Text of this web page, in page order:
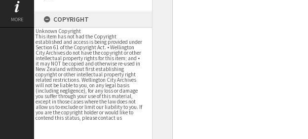
MORE COPYRIGHT
Unknown Copyright
This item has not had the Copyright
established and access is being provided under
Section 61 of the Copyright Act. • Wellington
City Archives do not have the copyright or other
intellectual property rights for this item; and •
it may NOT be copied and otherwise re-used in
New Zealand without first establishing
copyright or other intellectual property right
related restrictions. Wellington City Archives
will not be liable to you, on any legal basis
(including negligence), for any loss or damage
you suffer through your use of this material,
except in those cases where the law does not
allow us to exclude or limit our liability to you. If
you are the copyright holder or would like to
contend this status, please contact us